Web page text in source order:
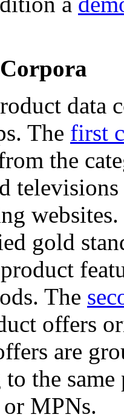
data
The first
the
gold
The
offers
are
the
MPNs.